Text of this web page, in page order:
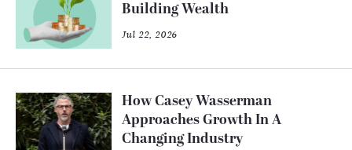
Building Wealth
Jul 22, 2026
How Casey Wasserman
Approaches Growth In A
Changing Industry